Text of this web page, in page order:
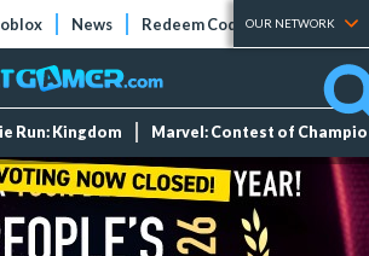
News Redeem Codes Tier Lists
OUR NETWORK
Run: Kingdom Marvel: Contest of